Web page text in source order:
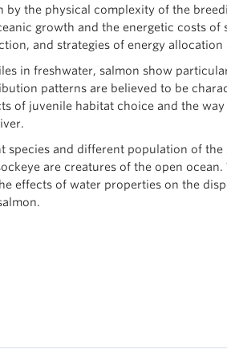
by the physical complexity of the
growth and the energetic costs
and strategies of energy
in freshwater, salmon show
patterns are believed to be
of juvenile habitat choice and the
species and different population of
are creatures of the open
effects of water properties on the